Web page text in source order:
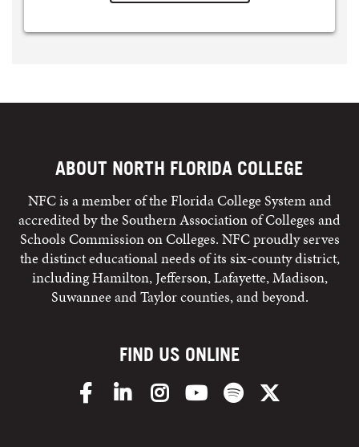
ABOUT NORTH FLORIDA COLLEGE
NFC is a member of the Florida College System and
accredited by the Southern Association of Colleges and
Schools Commission on Colleges. NFC proudly serves
the distinct educational needs of its six-county district,
including Hamilton, Jefferson, Lafayette, Madison,
Suwannee and Taylor counties, and beyond.
FIND US ONLINE
FacebookLinkedInInstagramYouTube Spotify